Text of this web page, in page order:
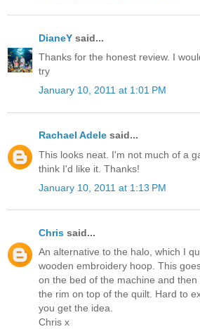
DianeY said...
Thanks for the honest review. I
try
January 10, 2011 at 1:01 PM
Rachael Adele said...
This looks neat. I'm not much of a
think I'd like it. Thanks!
January 10, 2011 at 1:13 PM
Chris said...
An alternative to the halo, which I
wooden embroidery hoop. This
on the bed of the machine and
the rim on top of the quilt. Hard to
you get the idea.
Chris x